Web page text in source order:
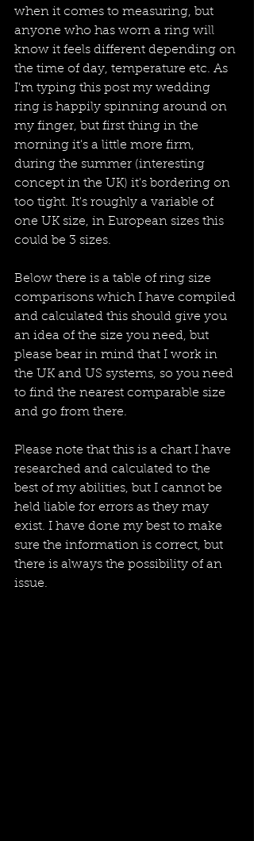
when it comes to measuring, but
anyone who has worn a ring will
know it feels different depending on
the time of day, temperature etc. As
I'm typing this post my wedding
ring is happily spinning around on
my finger, but first thing in the
morning it's a little more firm,
during the summer (interesting
concept in the UK) it's bordering on
too tight. It's roughly a variable of
one UK size, in European sizes this
could be 3 sizes.
Below there is a table of ring size
comparisons which I have compiled
and calculated this should give you
an idea of the size you need, but
please bear in mind that I work in
the UK and US systems, so you need
to find the nearest comparable size
and go from there.
Please note that this is a chart I have
researched and calculated to the
best of my abilities, but I cannot be
held liable for errors as they may
exist. I have done my best to make
sure the information is correct, but
there is always the possibility of an
issue.